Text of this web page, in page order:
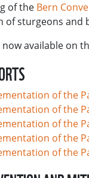
of the Bern
of sturgeons and
available on
of the
of the
of the
of the
of the